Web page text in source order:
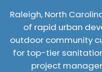
Raleigh, North
of rapid urban
outdoor community
for top-tier
project